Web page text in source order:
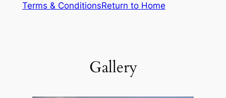
Terms & ConditionsReturn to Home
Gallery